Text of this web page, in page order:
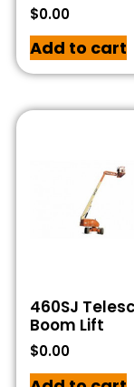
$0.00
Add to cart
460SJ
Boom Lift
$0.00